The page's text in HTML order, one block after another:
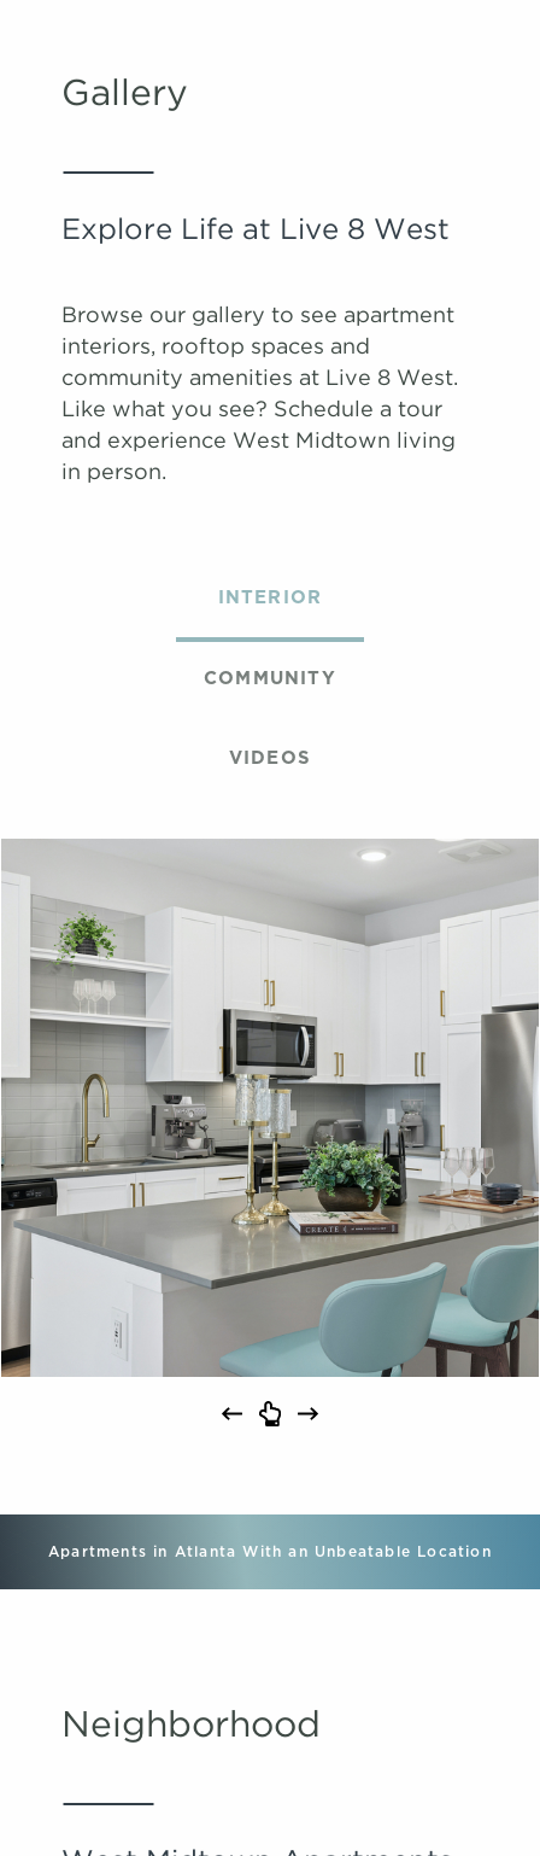
1434 $2,368
1252 $2,178 10/03/26
Tour
Gallery
Explore Life at Live 8 West
Browse our gallery to see apartment
interiors, rooftop spaces and
community amenities at Live 8 West.
Like what you see? Schedule a tour
and experience West Midtown living
in person.
INTERIOR
COMMUNITY
VIDEOS
Apartments in Atlanta With an Unbeatable Location
Neighborhood